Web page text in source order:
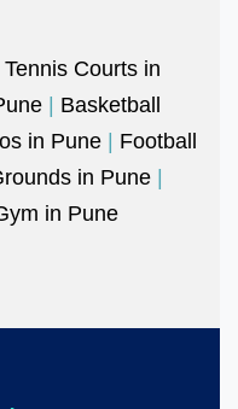
Tennis Courts in
| Basketball
in Pune | Football
in Pune |
in Pune